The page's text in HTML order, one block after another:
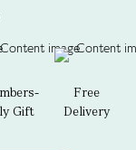
Gift
Free
Delivery